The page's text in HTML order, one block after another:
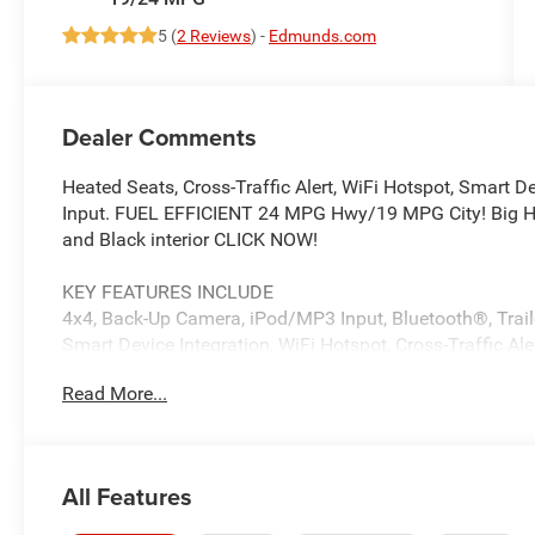
5 (2 Reviews) - Edmunds.com
Dealer Comments
Heated Seats, Cross-Traffic Alert, WiFi Hotspot, Smart
Input. FUEL EFFICIENT 24 MPG Hwy/19 MPG City!
and Black interior CLICK NOW!
KEY FEATURES INCLUDE
4x4, Back-Up Camera, iPod/MP3 Input, Bluetooth®,
Smart Device Integration, WiFi Hotspot, Cross-Traffic
Grille Black Surround Black Mesh, Auto Power-Folding
Read More...
All Features